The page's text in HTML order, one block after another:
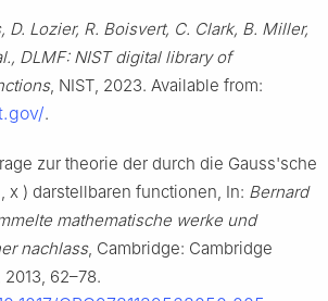
D. Lozier, R. Boisvert, C. Clark, B. Miller,
DLMF: NIST digital library of
, NIST, 2023. Available from:
.
zur theorie der durch die Gauss'sche
, x ) darstellbaren functionen, In: Bernard
mathematische werke und
nachlass, Cambridge: Cambridge
62–78.